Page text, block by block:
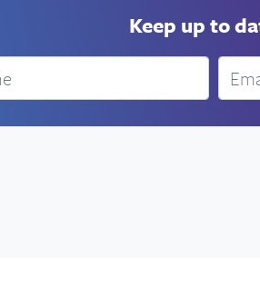
Keep up to
Email